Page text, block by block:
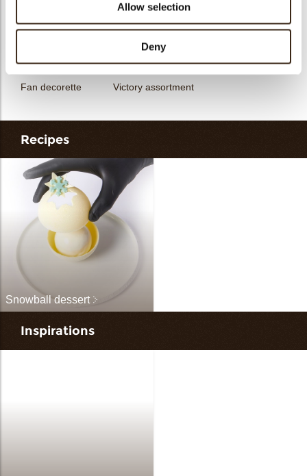
Allow selection
Deny
Fan decorette Victory assortment
Recipes
Snowball dessert
Inspirations